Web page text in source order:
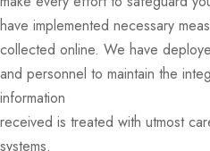
have implemented necessary
collected online. We have
and personnel to maintain the
information
received is treated with utmost
systems.